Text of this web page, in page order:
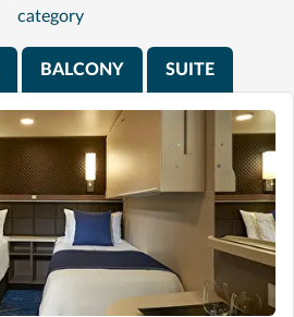
category
BALCONY SUITE